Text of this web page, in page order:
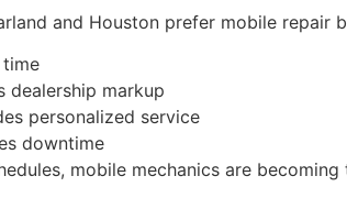
and Houston prefer mobile repair
time
dealership markup
personalized service
downtime
mobile mechanics are